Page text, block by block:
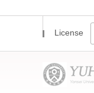
License